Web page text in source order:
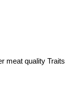
meat quality Traits